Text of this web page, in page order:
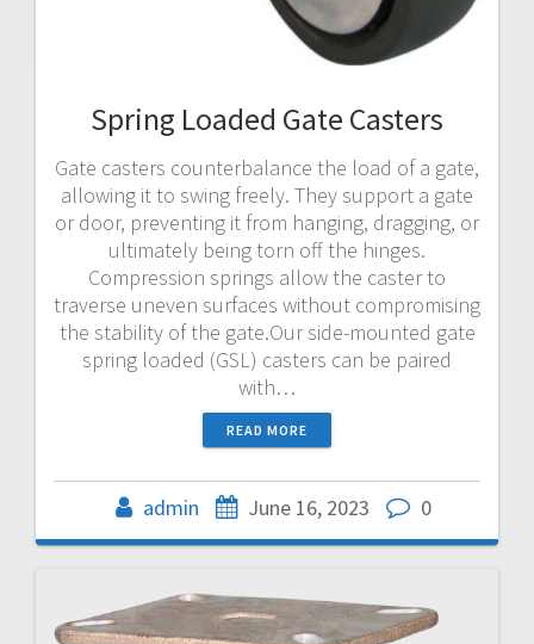
Spring Loaded Gate Casters
Gate casters counterbalance the load of a gate,
allowing it to swing freely. They support a gate
or door, preventing it from hanging, dragging, or
ultimately being torn off the hinges.
Compression springs allow the caster to
traverse uneven surfaces without compromising
the stability of the gate.Our side-mounted gate
spring loaded (GSL) casters can be paired
with…
READ MORE
admin June 16, 2023 0